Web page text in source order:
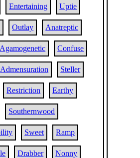
Entertaining Uptie
Outlay Anatreptic
Agamogenetic Confuse
Admensuration Steller
Restriction Earthy
Southernwood
Sweet Ramp
Drabber Nonny